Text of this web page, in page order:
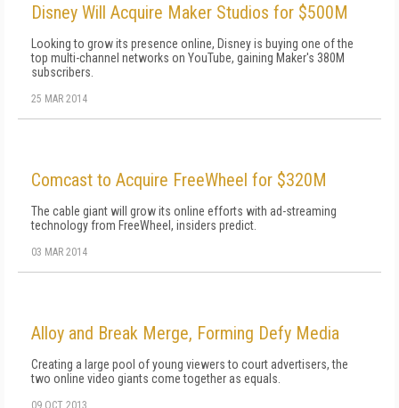
Disney Will Acquire Maker Studios for $500M
Looking to grow its presence online, Disney is buying one of the
top multi-channel networks on YouTube, gaining Maker's 380M
subscribers.
25 MAR 2014
Comcast to Acquire FreeWheel for $320M
The cable giant will grow its online efforts with ad-streaming
technology from FreeWheel, insiders predict.
03 MAR 2014
Alloy and Break Merge, Forming Defy Media
Creating a large pool of young viewers to court advertisers, the
two online video giants come together as equals.
09 OCT 2013